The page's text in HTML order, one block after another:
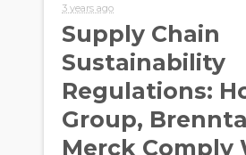
3 years ago
Supply Chain
Sustainability
Regulations:
Group,
Merck Comply